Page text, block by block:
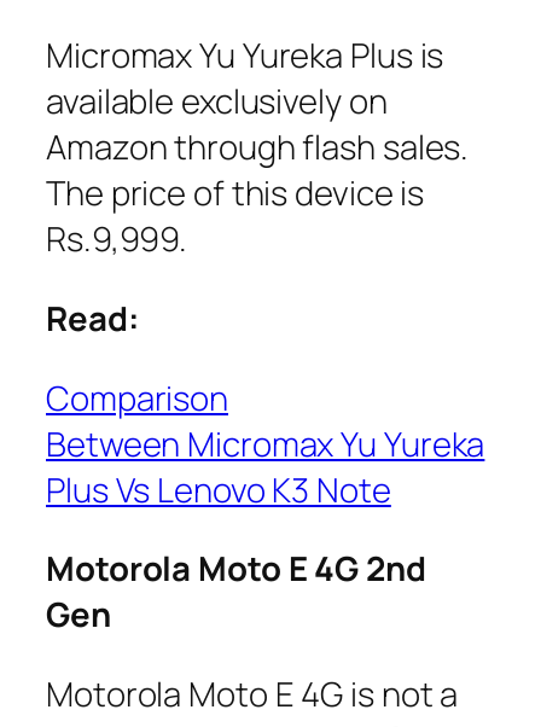
Micromax Yu Yureka Plus is
available exclusively on
Amazon through flash sales.
The price of this device is
Rs.9,999.
Read:
Comparison
Between Micromax Yu Yureka
Plus Vs Lenovo K3 Note
Motorola Moto E 4G 2nd
Gen
Motorola Moto E 4G is not a